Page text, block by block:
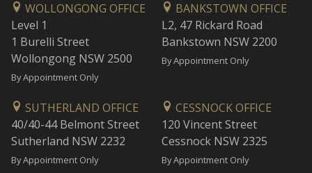
WOLLONGONG OFFICE
Level 1
1 Burelli Street
Wollongong NSW 2500
By Appointment Only
BANKSTOWN OFFICE
L2, 47 Rickard Road
Bankstown NSW 2200
By Appointment Only
SUTHERLAND OFFICE
40/40-44 Belmont Street
Sutherland NSW 2232
By Appointment Only
CESSNOCK OFFICE
120 Vincent Street
Cessnock NSW 2325
By Appointment Only